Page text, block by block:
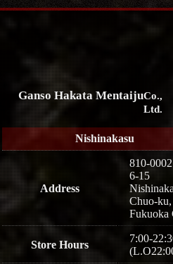
Ganso Hakata MentaijuCo.,
Ltd.
Nishinakasu
Address
810-0002
6-15
Chuo-ku,
Fukuoka
Store Hours
7:00-